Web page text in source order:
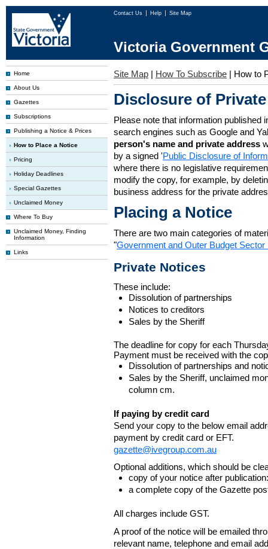
Contact Us Help Site Map
Victoria Government
Home
About Us
Gazettes
Subscriptions
Publishing a Notice & Prices
How to Place a Notice
Pricing
Holiday Deadlines
Special Gazettes
Unclaimed Money
Where To Buy
Unclaimed Money, Finding
Information
Links
Site Map | How To Subscribe | How to
Disclosure of
Please note that information published
search engines such as Google and
person's name and private address
by a signed 'Public Disclosure of
where there is no legislative
modify the copy, for example, by
business address for the private
Placing a Notice
There are two main categories of
"Government and Outer Budget Sector
Private Notices
These include:
Dissolution of partnerships
Notices to creditors
Sales by the Sheriff
The deadline for copy for each
Payment must be received with the
Dissolution of partnerships and
Sales by the Sheriff, unclaimed
column cm.
If paying by credit card
Send your copy to the below email
payment by credit card or EFT.
gazette@ivegroup.com.au
Optional additions, which should be
copy of your notice after
a complete copy of the Gazette
All charges include GST.
A proof of the notice will be emailed
relevant name, telephone and email